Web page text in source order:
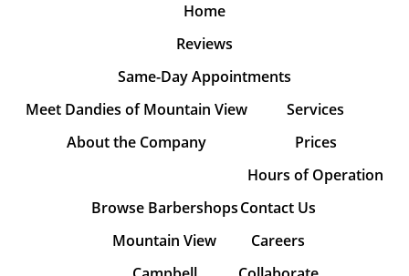
Home
Reviews
Same-Day Appointments
Meet Dandies of Mountain View
About the Company
Services
Prices
Hours of Operation
Browse Barbershops
Mountain View
Contact Us
Careers